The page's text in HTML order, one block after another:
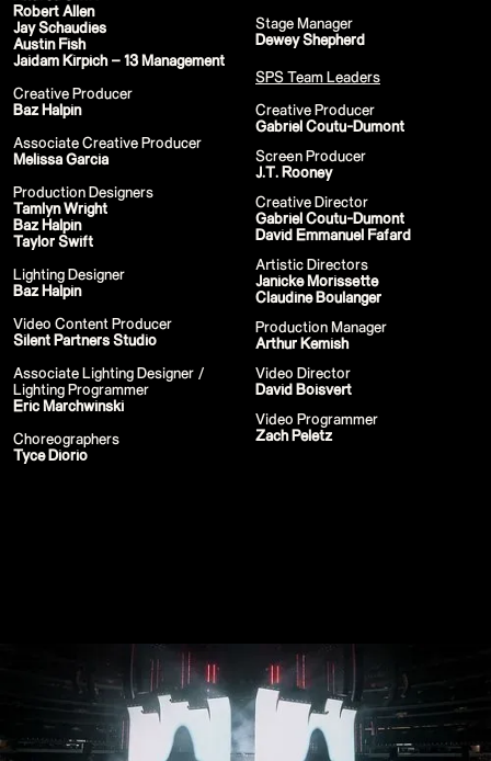
Cardi B - Grammys 2021
29th MTV Movie & TV Awards
Sia
Katy Perry - T Mall Double 11 Gala
Kim Kardashian - Beauty & Fragrance
Billie Eilish - Where Do We Go? The Live
Stream
Miley Cyrus - iHeart Radio Music
Festival
Miley Cyrus - MTV VMAs Performance
Performance
37th MTV Video Music Awards
Black Eyed Peas - XR Performances
Serie
Encore - Drive-in Nights Concert series
Twitch Rivals
J Balvin - Behind the Colores
Katy Perry - American Idol Finale
Ozuna - Nibiru World Tour
Ships in The Night - Virgin Voyages &
Harry Styles - The Graham Norton
Show & The Jingle Bell Ball
Visible's Red Rocks: Unpaused - VT Pro
PY1 - Through the Echoes
PY1 Nights - Eye Wonder
Jolin Tsai - Ugly Beauty Tour
Usher - RNB Fridays Live
Cher - Here We Go Again Tour
Bruno Mars - Nio Day Live
P!NK - Beautiful Trauma World Tour
Audi e-tron Launch - The World
Premiere of the Audi e-tron
Robert Allen
Jay Schaudies
Austin Fish
Jaidam Kirpich – 13 Management
Creative Producer
Baz Halpin
Associate Creative Producer
Melissa Garcia
Production Designers
Tamlyn Wright
Baz Halpin
Taylor Swift
Lighting Designer
Baz Halpin
Video Content Producer
Silent Partners Studio
Associate Lighting Designer /
Lighting Programmer
Eric Marchwinski
Choreographers
Tyce Diorio
Stage Manager
Dewey Shepherd
SPS Team Leaders
Creative Producer
Gabriel Coutu-Dumont
Screen Producer
J.T. Rooney
Creative Director
Gabriel Coutu-Dumont
David Emmanuel Fafard
Artistic Directors
Janicke Morissette
Claudine Boulanger
Production Manager
Arthur Kemish
Video Director
David Boisvert
Video Programmer
Zach Peletz